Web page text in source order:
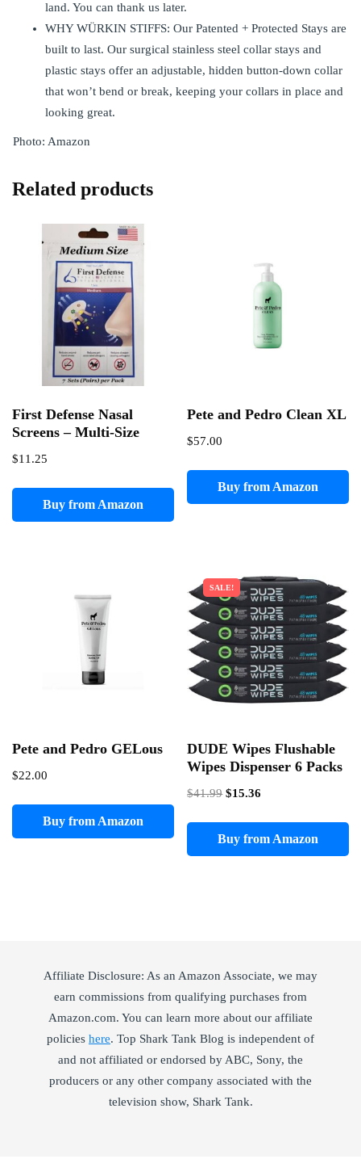
land. You can thank us later.
WHY WÜRKIN STIFFS: Our Patented + Protected Stays are
built to last. Our surgical stainless steel collar stays and
plastic stays offer an adjustable, hidden button-down collar
that won’t bend or break, keeping your collars in place and
looking great.
Photo: Amazon
Related products
First Defense Nasal
Screens – Multi-Size
$11.25
Buy from Amazon
Pete and Pedro Clean XL
$57.00
Buy from Amazon
Pete and Pedro GELous
$22.00
Buy from Amazon
SALE!
DUDE Wipes Flushable
Wipes Dispenser 6 Packs
$41.99 Original
was:
$41.99.
$15.36
is:
$15.36.
Buy from Amazon
Affiliate Disclosure: As an Amazon Associate, we may
earn commissions from qualifying purchases from
Amazon.com. You can learn more about our affiliate
policies here. Top Shark Tank Blog is independent of
and not affiliated or endorsed by ABC, Sony, the
producers or any other company associated with the
television show, Shark Tank.